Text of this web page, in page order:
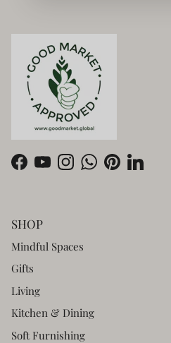
FacebookYouTubeInstagramWhatsApp
PinterestLinkedIn
SHOP
Mindful Spaces
Gifts
Living
Kitchen & Dining
Soft Furnishing